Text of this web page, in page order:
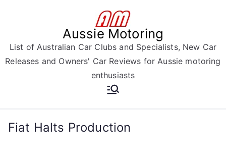
Aussie Motoring
List of Australian Car Clubs and Specialists, New Car
Releases and Owners' Car Reviews for Aussie motoring
enthusiasts
Fiat Halts Production